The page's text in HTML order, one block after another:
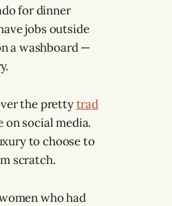
for dinner
jobs outside
a washboard —
the prettytrad
social media.
to choose to
scratch.
who had